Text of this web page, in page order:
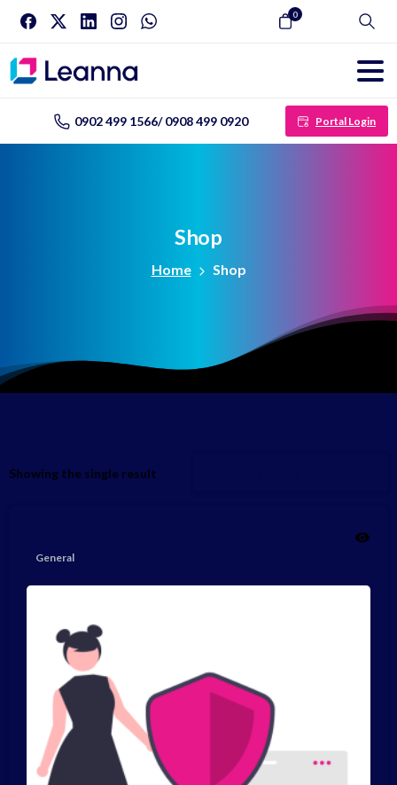
0
Search
0902 499 1566/ 0908 499 0920 Portal Login
Shop
Home Shop
Showing the single result
General